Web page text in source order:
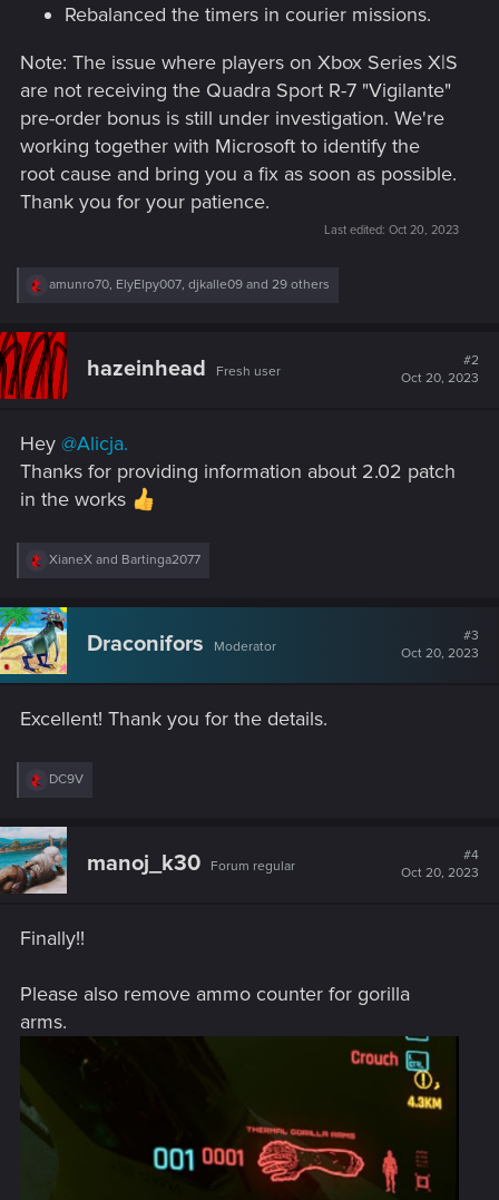
Rebalanced the timers in courier missions.
Note: The issue where players on Xbox Series X|S
are not receiving the Quadra Sport R-7 "Vigilante"
pre-order bonus is still under investigation. We're
working together with Microsoft to identify the
root cause and bring you a fix as soon as possible.
Thank you for your patience.
Last edited: Oct 20, 2023
R
c
t
i
o
:
amunro70, ElyElpy007, djkalle09 and 29 others
hazeinhead Fresh user
#2
Oct 20, 2023
Hey @Alicja.
Thanks for providing information about 2.02 patch
in the works
R
c
t
i
o
n
:
XianeX and Bartinga2077
Draconifors Moderator
#3
Oct 20, 2023
Excellent! Thank you for the details.
R
c
t
i
o
:
DC9V
manoj_k30 Forum regular
#4
Oct 20, 2023
Finally!!
Please also remove ammo counter for gorilla
arms.